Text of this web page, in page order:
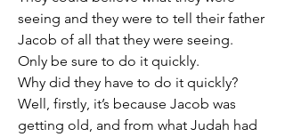
seeing and they were to tell their father
Jacob of all that they were seeing.
Only be sure to do it quickly.
Why did they have to do it quickly?
Well, firstly, it’s because Jacob was
getting old, and from what Judah had